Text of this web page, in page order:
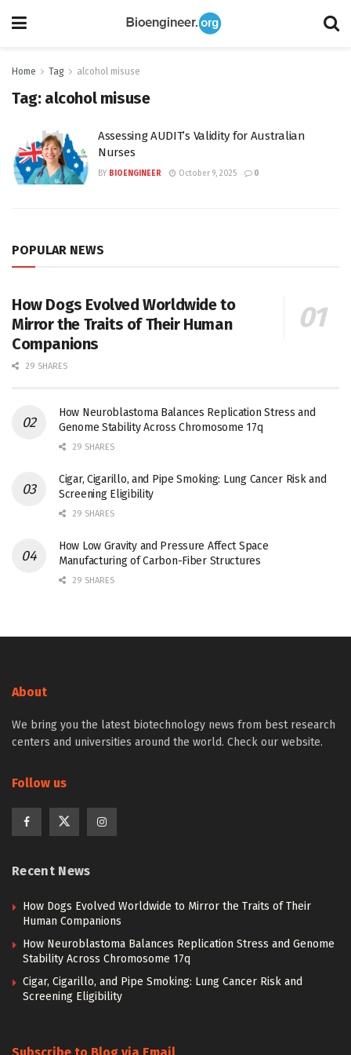
Home Tag alcohol misuse
Tag: alcohol misuse
Assessing AUDIT’s Validity for Australian
Nurses
BY BIOENGINEER October 9, 2025 0
POPULAR NEWS
How Dogs Evolved Worldwide to
Mirror the Traits of Their Human
Companions
29 SHARES
How Neuroblastoma Balances Replication Stress and
Genome Stability Across Chromosome 17q
29 SHARES
Cigar, Cigarillo, and Pipe Smoking: Lung Cancer Risk and
Screening Eligibility
29 SHARES
How Low Gravity and Pressure Affect Space
Manufacturing of Carbon-Fiber Structures
29 SHARES
About
We bring you the latest biotechnology news from best research
centers and universities around the world. Check our website.
Follow us
Recent News
How Dogs Evolved Worldwide to Mirror the Traits of Their
Human Companions
How Neuroblastoma Balances Replication Stress and Genome
Stability Across Chromosome 17q
Cigar, Cigarillo, and Pipe Smoking: Lung Cancer Risk and
Screening Eligibility
Subscribe to Blog via Email